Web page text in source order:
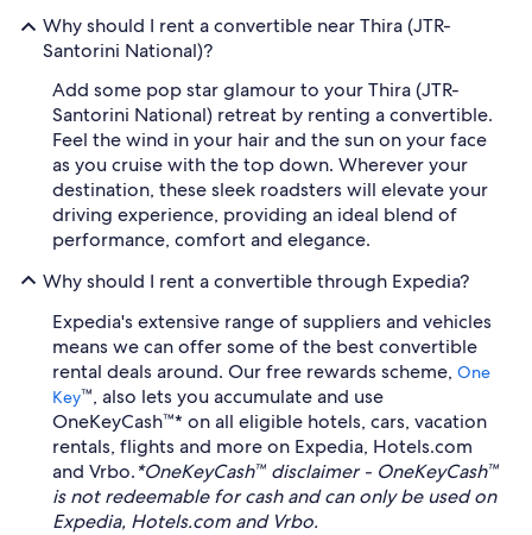
Why should I rent a convertible near Thira (JTR-
Santorini National)?
Add some pop star glamour to your Thira (JTR-
Santorini National) retreat by renting a convertible.
Feel the wind in your hair and the sun on your face
as you cruise with the top down. Wherever your
destination, these sleek roadsters will elevate your
driving experience, providing an ideal blend of
performance, comfort and elegance.
Why should I rent a convertible through Expedia?
Expedia's extensive range of suppliers and vehicles
means we can offer some of the best convertible
rental deals around. Our free rewards scheme, One
Key™, also lets you accumulate and use
OneKeyCash™* on all eligible hotels, cars, vacation
rentals, flights and more on Expedia, Hotels.com
and Vrbo.*OneKeyCash™ disclaimer - OneKeyCash™
is not redeemable for cash and can only be used on
Expedia, Hotels.com and Vrbo.